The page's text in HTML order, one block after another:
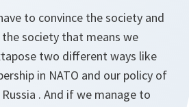
to convince the society and
the society that means we
two different ways like
in NATO and our policy of
. And if we manage to